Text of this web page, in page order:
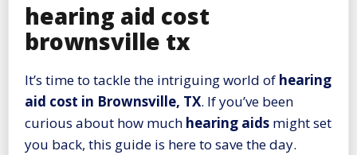
hearing aid cost
brownsville tx
It’s time to tackle the intriguing world of hearing
aid cost in Brownsville, TX. If you’ve been
curious about how much hearing aids might set
you back, this guide is here to save the day.